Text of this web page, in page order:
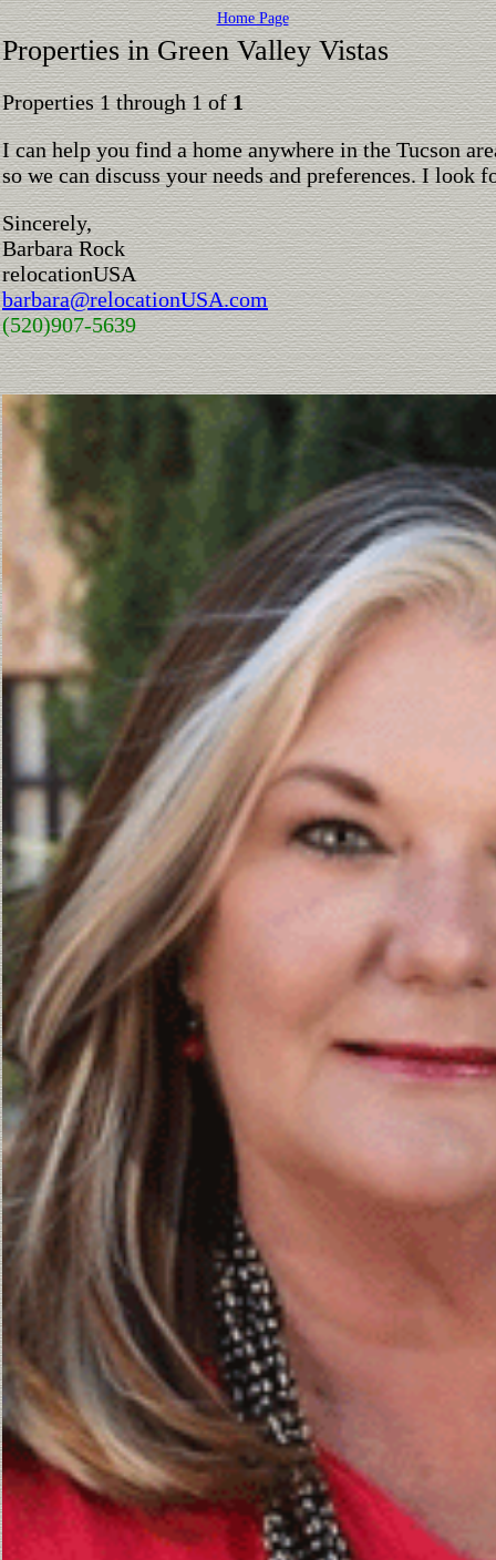
Home Page
Properties in Green Valley Vistas
Properties 1 through 1 of1
I can help you find a home anywhere in the Tucson
so we can discuss your needs and preferences. I
Sincerely,
Barbara Rock
relocationUSA
barbara@relocationUSA.com
(520)907-5639